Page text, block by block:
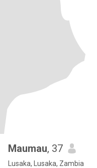
Maumau, 37
Lusaka, Lusaka, Zambia